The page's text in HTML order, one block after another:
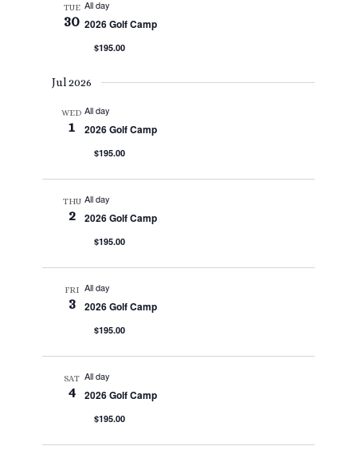
TUE
30
All day
2026 Golf Camp
$195.00
Jul 2026
WED
1
All day
2026 Golf Camp
$195.00
THU
2
All day
2026 Golf Camp
$195.00
FRI
3
All day
2026 Golf Camp
$195.00
SAT
4
All day
2026 Golf Camp
$195.00